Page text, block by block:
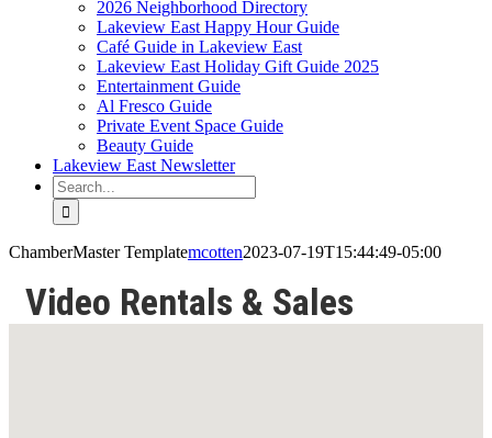
2026 Neighborhood Directory
Lakeview East Happy Hour Guide
Café Guide in Lakeview East
Lakeview East Holiday Gift Guide 2025
Entertainment Guide
Al Fresco Guide
Private Event Space Guide
Beauty Guide
Lakeview East Newsletter
Search
for:
ChamberMaster Templatemcotten2023-07-19T15:44:49-05:00
Video Rentals & Sales